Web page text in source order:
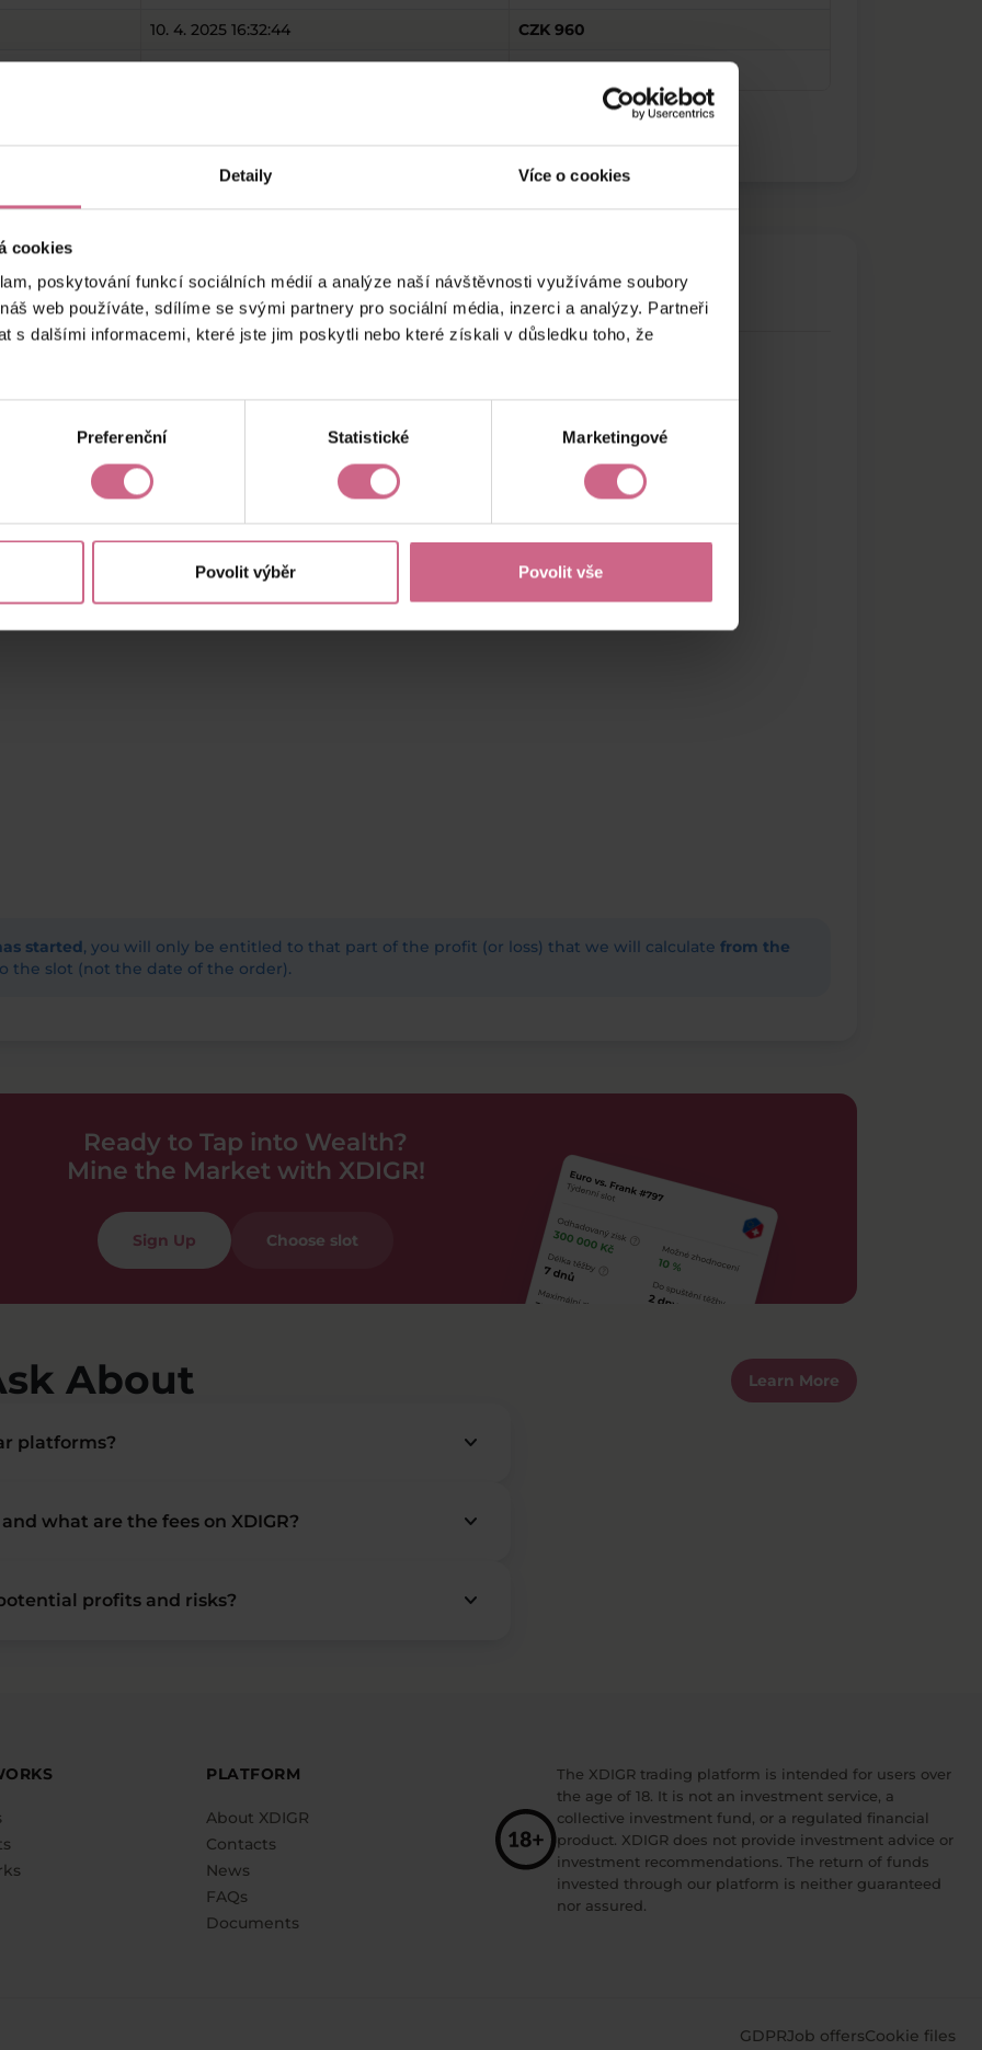
Detaily Více o cookies
cookies
poskytování funkcí sociálních médií a analýze naší návštěvnosti využíváme soubory
web používáte, sdílíme se svými partnery pro sociální média, inzerci a analýzy. Partneři
s dalšími informacemi, které jste jim poskytli nebo které získali v důsledku toho, že
Preferenční Statistické Marketingové
Povolit výběr Povolit vše
10. 4. 2025 16:32:44 CZK 960
started, you will only be entitled to that part of the profit (or loss) that we will calculate from the
the slot (not the date of the order).
Ready to Tap into Wealth?
Mine the Market with XDIGR!
Sign Up Choose slot
About Learn More
platforms? keyboard_arrow_down
what are the fees on XDIGR? keyboard_arrow_down
profits and risks? keyboard_arrow_down
PLATFORM
About XDIGR
Contacts
News
FAQs
Documents
The XDIGR trading platform is intended for users over
the age of 18. It is not an investment service, a
collective investment fund, or a regulated financial
product. XDIGR does not provide investment advice or
investment recommendations. The return of funds
invested through our platform is neither guaranteed
nor assured.
GDPRJob offersCookie files